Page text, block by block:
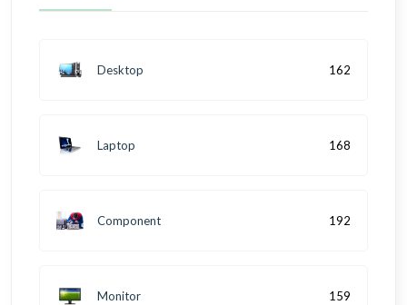
Desktop 162
Laptop 168
Component 192
Monitor 159